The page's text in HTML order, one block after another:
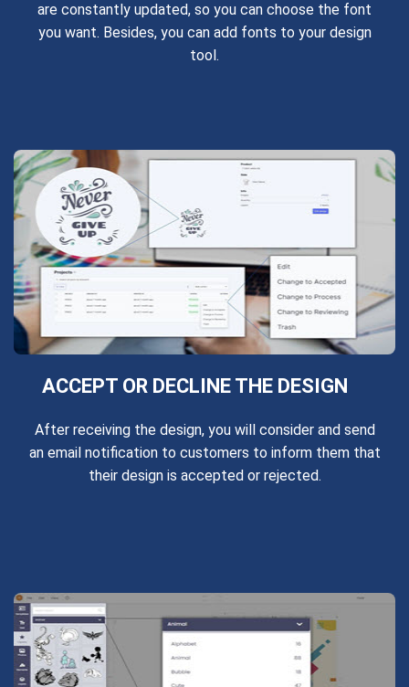
are constantly updated, so you can choose the font
you want. Besides, you can add fonts to your design
tool.
ACCEPT OR DECLINE THE DESIGN
After receiving the design, you will consider and send
an email notification to customers to inform them that
their design is accepted or rejected.